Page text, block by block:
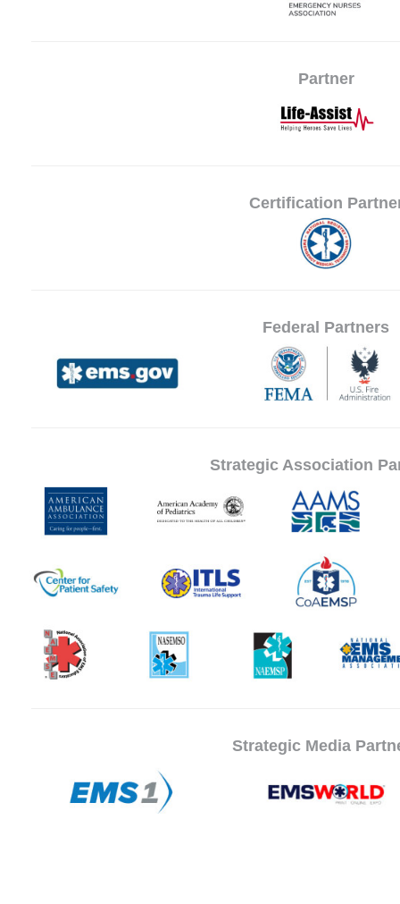
Partner
Certification
Federal Partners
Strategic Association
Strategic Media